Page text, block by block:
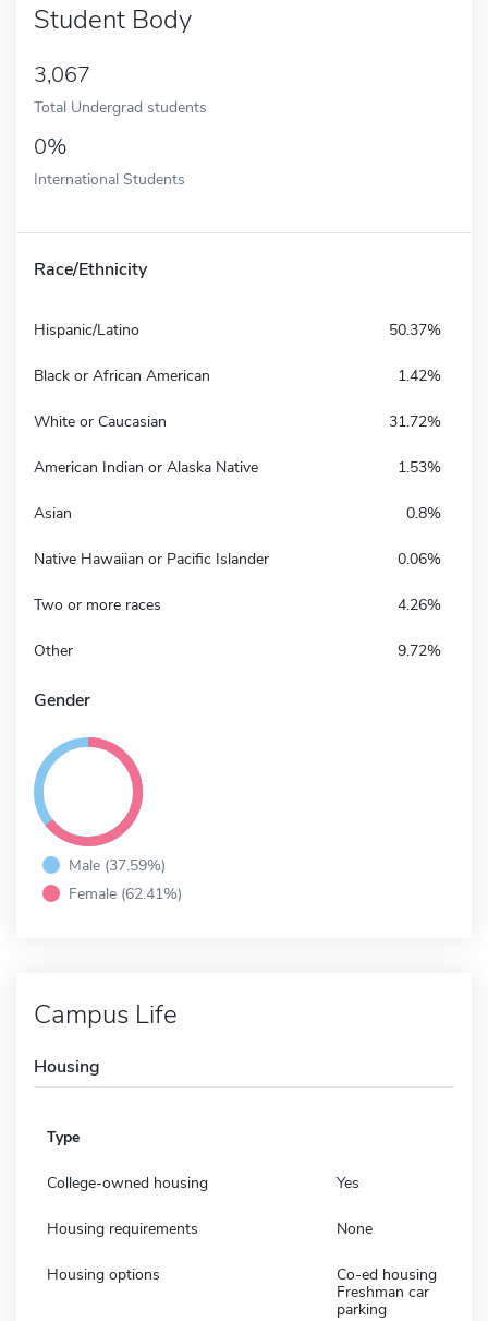
Student Body
3,067
Total Undergrad students
0%
International Students
Race/Ethnicity
Hispanic/Latino 50.37%
Black or African American 1.42%
White or Caucasian 31.72%
American Indian or Alaska Native 1.53%
Asian 0.8%
Native Hawaiian or Pacific Islander 0.06%
Two or more races 4.26%
Other 9.72%
Gender
Male (37.59%)
Female (62.41%)
Campus Life
Housing
Type
College-owned housing Yes
Housing requirements None
Housing options
Co-ed housing
Freshman car
parking